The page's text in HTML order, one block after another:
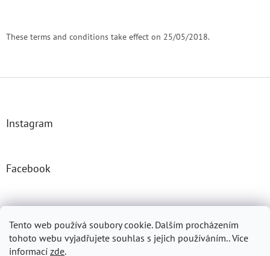
Tento web používá soubory cookie. Dalším procházením
tohoto webu vyjadřujete souhlas s jejich používáním.. Více
informací zde.
These terms and conditions take effect on 25/05/2018.
F
Instagram
Facebook